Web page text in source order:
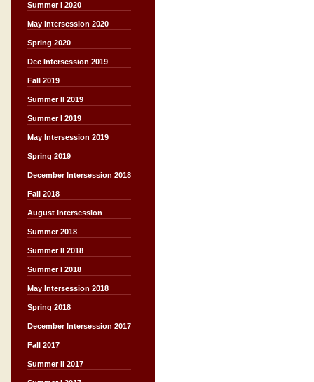
Summer I 2020
May Intersession 2020
Spring 2020
Dec Intersession 2019
Fall 2019
Summer II 2019
Summer I 2019
May Intersession 2019
Spring 2019
December Intersession 2018
Fall 2018
August Intersession
Summer 2018
Summer II 2018
Summer I 2018
May Intersession 2018
Spring 2018
December Intersession 2017
Fall 2017
Summer II 2017